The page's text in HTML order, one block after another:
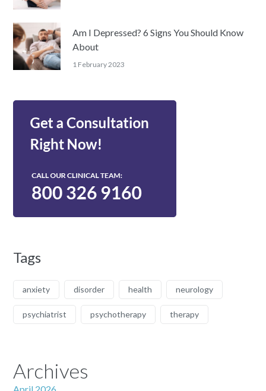
Am I Depressed? 6 Signs You Should Know
About
1 February 2023
Tags
anxiety disorder health neurology
psychiatrist psychotherapy therapy
Archives
April 2026